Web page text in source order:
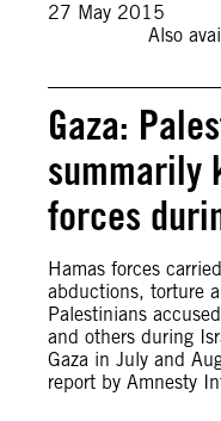
27 May 2015
Also
Gaza:
summarily
forces
Hamas forces
abductions, torture
Palestinians
and others during
Gaza in July and
report by Amnesty